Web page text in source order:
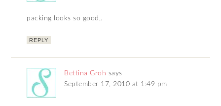
packing looks so good,.
REPLY
Bettina Groh says
September 17, 2010 at 1:49 pm